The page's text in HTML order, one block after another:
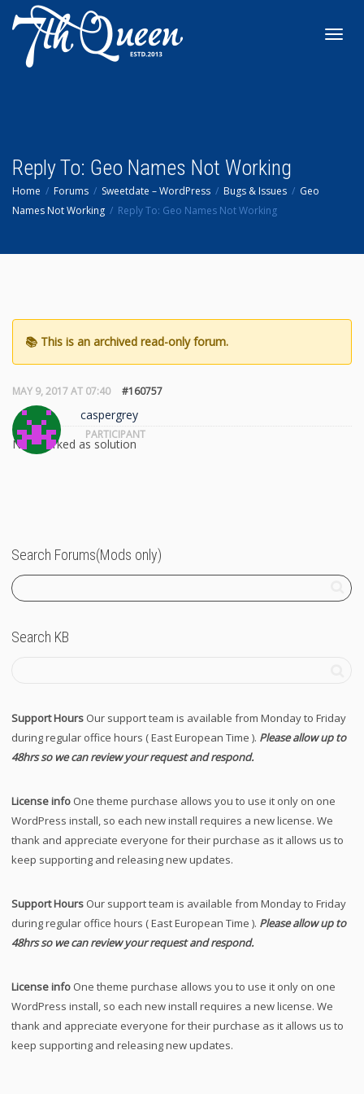
Reply To: Geo Names Not Working
Home Forums Sweetdate – WordPress Bugs & Issues
Geo
Names Not Working
Reply To: Geo Names Not Working
MAY 9, 2017 AT 07:40 #160757
caspergrey
PARTICIPANT
Not marked as solution
Search Forums(Mods only)
Search KB
Support Hours Our support team is available from Monday to Friday
during regular office hours ( East European Time ). Please allow up to
48hrs so we can review your request and respond.
License info One theme purchase allows you to use it only on one
WordPress install, so each new install requires a new license. We
thank and appreciate everyone for their purchase as it allows us to
keep supporting and releasing new updates.
Support Hours Our support team is available from Monday to Friday
during regular office hours ( East European Time ). Please allow up to
48hrs so we can review your request and respond.
License info One theme purchase allows you to use it only on one
WordPress install, so each new install requires a new license. We
thank and appreciate everyone for their purchase as it allows us to
keep supporting and releasing new updates.